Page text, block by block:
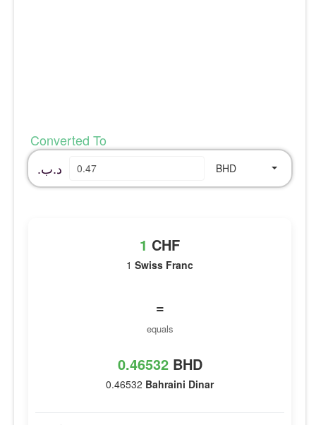
Converted To
BHD
1 CHF
1 Swiss Franc
=
equals
0.46532 BHD
0.46532 Bahraini Dinar